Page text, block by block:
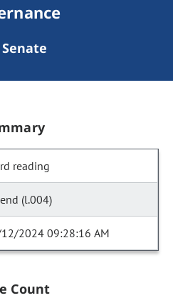
Senate
reading
(l.004)
2024 09:28:16 AM
Count